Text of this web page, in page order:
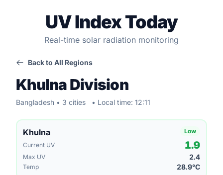
UV Index Today
Real-time solar radiation monitoring
Back to All Regions
Khulna Division
Bangladesh • 3 cities • Local time: 12:11
Khulna
Low
Current UV
1.9
Max UV 2.4
Temp 28.9°C